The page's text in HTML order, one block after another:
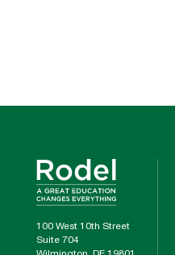
100 West 10th Street
Suite 704